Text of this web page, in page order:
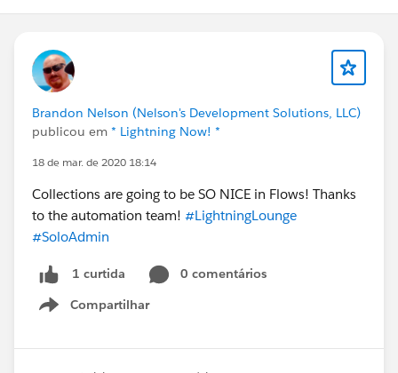
Brandon Nelson (Nelson's Development Solutions, LLC)
publicou em * Lightning Now! *
18 de mar. de 2020 18:14
Collections are going to be SO NICE in Flows! Thanks
to the automation team! #LightningLounge
#SoloAdmin
1 curtida
0 comentários
Compartilhar
Show menu